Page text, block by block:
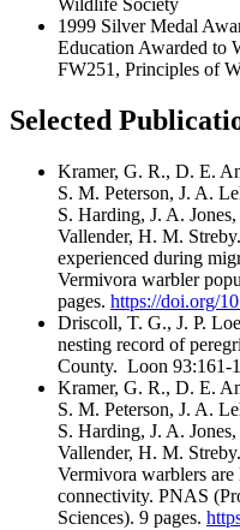
Wildlife Society
1999 Silver Medal
Education Awarded to
FW251, Principles of
Selected
Kramer, G. R., D. E.
S. M. Peterson, J. A.
S. Harding, J. A.
Vallender, H. M.
experienced during
Vermivora warbler
pages. https://doi.org/
Driscoll, T. G., J. P.
nesting record of
County. Loon 93:161-
Kramer, G. R., D. E.
S. M. Peterson, J. A.
S. Harding, J. A.
Vallender, H. M.
Vermivora warblers
connectivity. PNAS
Sciences). 9 pages.